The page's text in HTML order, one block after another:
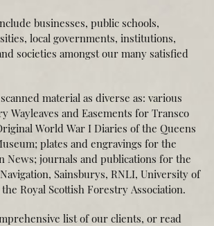
businesses, public schools,
local governments, institutions,
societies amongst our many satisfied
material as diverse as: various
Wayleaves and Easements for Transco
World War I Diaries of the Queens
plates and engravings for the
News; journals and publications for the
Sainsburys, RNLI, University of
Royal Scottish Forestry Association.
list of our clients, or read